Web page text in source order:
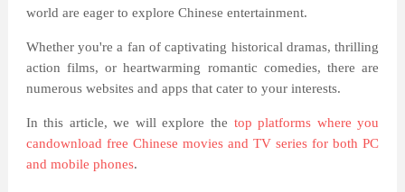
world are eager to explore Chinese entertainment.
Whether you're a fan of captivating historical dramas, thrilling
action films, or heartwarming romantic comedies, there are
numerous websites and apps that cater to your interests.
In this article, we will explore the top platforms where you
candownload free Chinese movies and TV series for both PC
and mobile phones.